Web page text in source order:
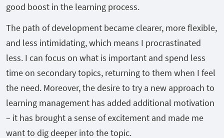
good boost in the learning process.
The path of development became clearer, more flexible,
and less intimidating, which means I procrastinated
less. I can focus on what is important and spend less
time on secondary topics, returning to them when I feel
the need. Moreover, the desire to try a new approach to
learning management has added additional motivation
– it has brought a sense of excitement and made me
want to dig deeper into the topic.